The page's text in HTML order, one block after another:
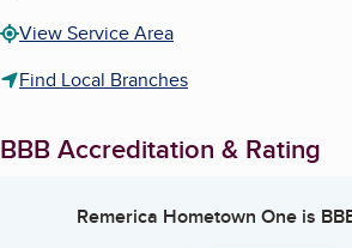
View Service Area
Find Local Branches
BBB Accreditation & Rating
Remerica Hometown One is